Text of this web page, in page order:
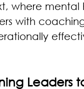
where
with
Leaders